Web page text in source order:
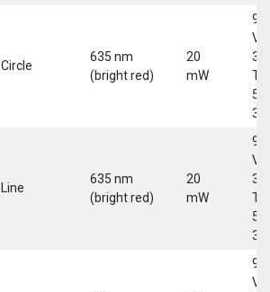
Circle
635 nm
(bright red)
20
mW
9-
30
5-
Line
635 nm
(bright red)
20
mW
9-
30
5-
9-